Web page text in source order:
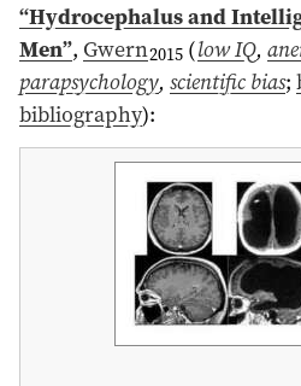
“Hydrocephalus and
Men”, Gwern2015 (low IQ,
parapsychology, scientific bias;
bibliography):